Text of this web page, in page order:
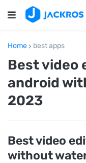
Home best apps
Best video
android
2023
Best video
without